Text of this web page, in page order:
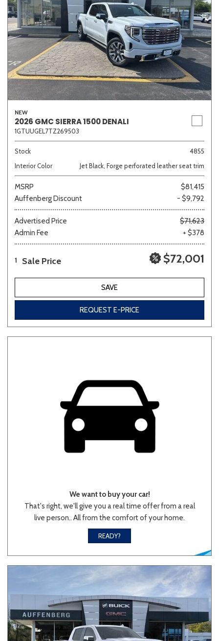
NEW
2026 GMC SIERRA 1500 DENALI
1GTUUGEL7TZ269503
Stock
4855
Interior Color
Jet Black, Forge perforated leather seat trim
MSRP
$81,415
Auffenberg Discount
- $9,792
Advertised Price
$71,623
Admin Fee
+ $378
1 Sale Price $72,001
SAVE
REQUEST E-PRICE
We want to buy your car!
That's right, we'll give you a real time offer from a real
live person.. All from the comfort of your home.
READY?